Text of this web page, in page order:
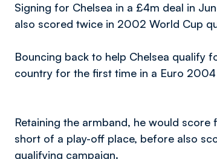
Signing for Chelsea in a £4m deal in
also scored twice in 2002 World Cup
Bouncing back to help Chelsea qualify
country for the first time in a Euro
Retaining the armband, he would
short of a play-off place, before also
qualifying campaign.